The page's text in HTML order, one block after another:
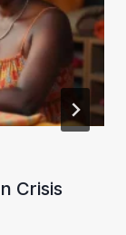
Crisis